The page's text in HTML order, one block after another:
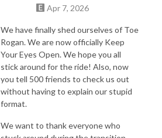
Apr 7, 2026
We have finally shed ourselves of Toe
Rogan. We are now officially Keep
Your Eyes Open. We hope you all
stick around for the ride! Also, now
you tell 500 friends to check us out
without having to explain our stupid
format.
We want to thank everyone who